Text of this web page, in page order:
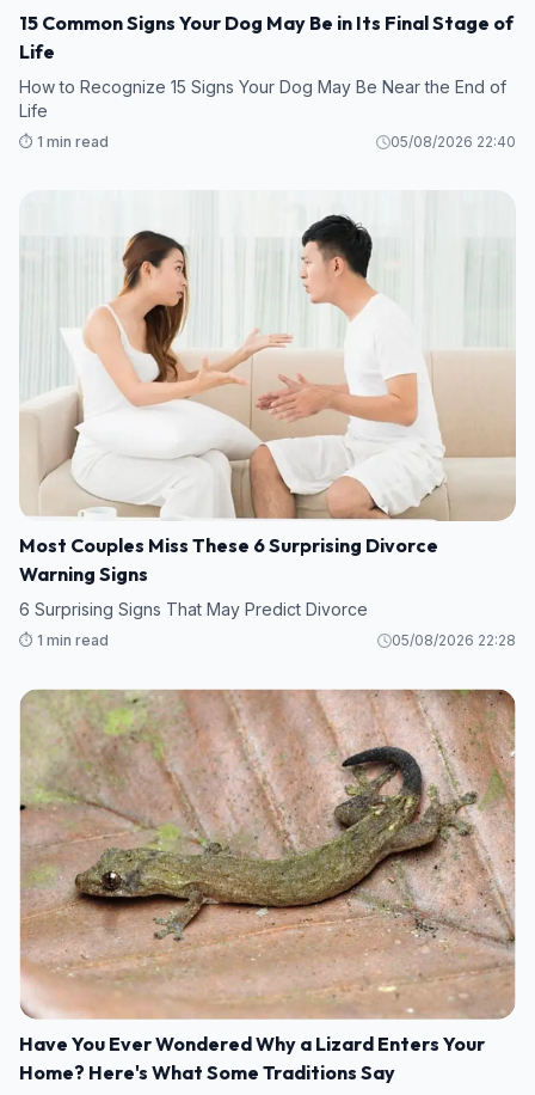
15 Common Signs Your Dog May Be in Its Final Stage of
Life
How to Recognize 15 Signs Your Dog May Be Near the End of
Life
⏱️ 1 min read 05/08/2026 22:40
Most Couples Miss These 6 Surprising Divorce
Warning Signs
6 Surprising Signs That May Predict Divorce
⏱️ 1 min read 05/08/2026 22:28
Have You Ever Wondered Why a Lizard Enters Your
Home? Here's What Some Traditions Say